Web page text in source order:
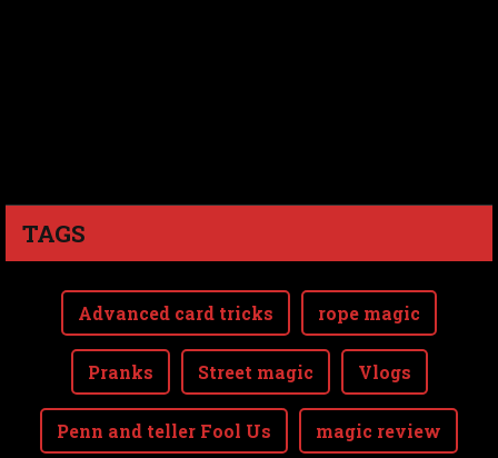
TAGS
Advanced card tricks rope magic
Pranks Street magic Vlogs
Penn and teller Fool Us magic review